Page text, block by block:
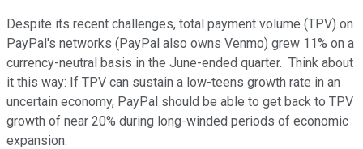
Despite its recent challenges, total payment volume (TPV) on
PayPal's networks (PayPal also owns Venmo) grew 11% on a
currency-neutral basis in the June-ended quarter. Think about
it this way: If TPV can sustain a low-teens growth rate in an
uncertain economy, PayPal should be able to get back to TPV
growth of near 20% during long-winded periods of economic
expansion.